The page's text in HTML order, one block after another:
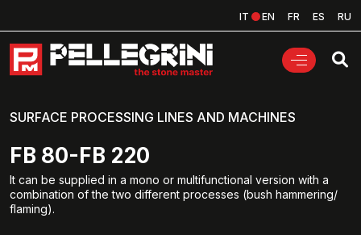
IT EN FR ES RU
SURFACE PROCESSING LINES AND MACHINES
FB 80-FB 220
It can be supplied in a mono or multifunctional version with a
combination of the two different processes (bush hammering/
flaming).